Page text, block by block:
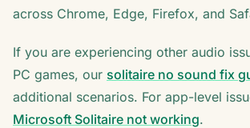
across Chrome, Edge, Firefox, and
If you are experiencing other audio
PC games, our solitaire no sound fix
additional scenarios. For app-level
Microsoft Solitaire not working.